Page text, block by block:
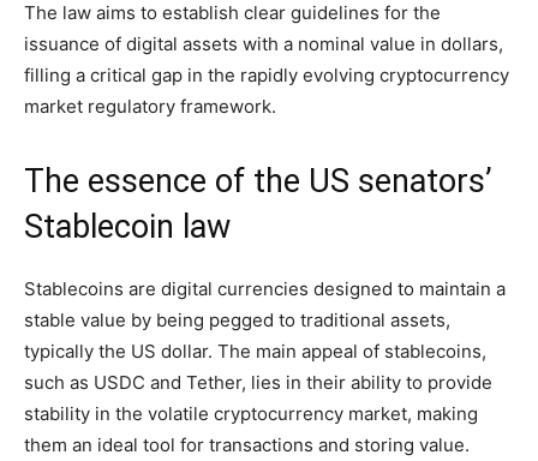
The law aims to establish clear guidelines for the
issuance of digital assets with a nominal value in dollars,
filling a critical gap in the rapidly evolving cryptocurrency
market regulatory framework.
The essence of the US senators’
Stablecoin law
Stablecoins are digital currencies designed to maintain a
stable value by being pegged to traditional assets,
typically the US dollar. The main appeal of stablecoins,
such as USDC and Tether, lies in their ability to provide
stability in the volatile cryptocurrency market, making
them an ideal tool for transactions and storing value.